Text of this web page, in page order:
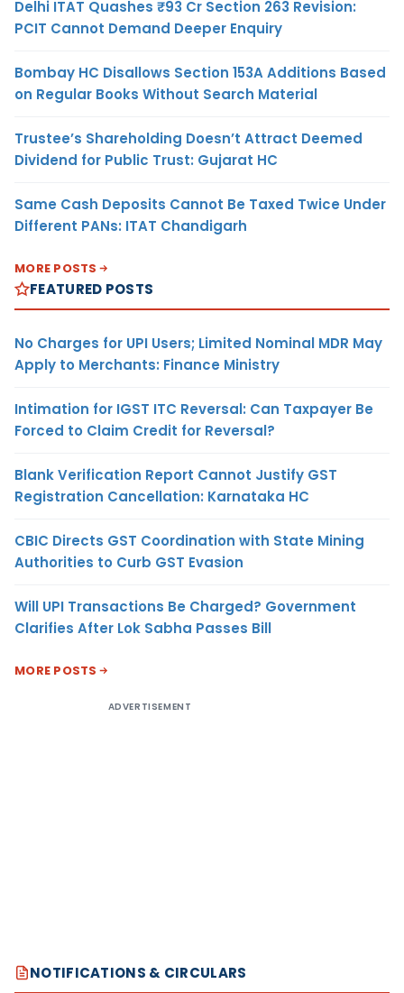
Delhi ITAT Quashes ₹93 Cr Section 263 Revision:
PCIT Cannot Demand Deeper Enquiry
Bombay HC Disallows Section 153A Additions Based
on Regular Books Without Search Material
Trustee’s Shareholding Doesn’t Attract Deemed
Dividend for Public Trust: Gujarat HC
Same Cash Deposits Cannot Be Taxed Twice Under
Different PANs: ITAT Chandigarh
MORE POSTS
FEATURED POSTS
No Charges for UPI Users; Limited Nominal MDR May
Apply to Merchants: Finance Ministry
Intimation for IGST ITC Reversal: Can Taxpayer Be
Forced to Claim Credit for Reversal?
Blank Verification Report Cannot Justify GST
Registration Cancellation: Karnataka HC
CBIC Directs GST Coordination with State Mining
Authorities to Curb GST Evasion
Will UPI Transactions Be Charged? Government
Clarifies After Lok Sabha Passes Bill
MORE POSTS
ADVERTISEMENT
NOTIFICATIONS & CIRCULARS